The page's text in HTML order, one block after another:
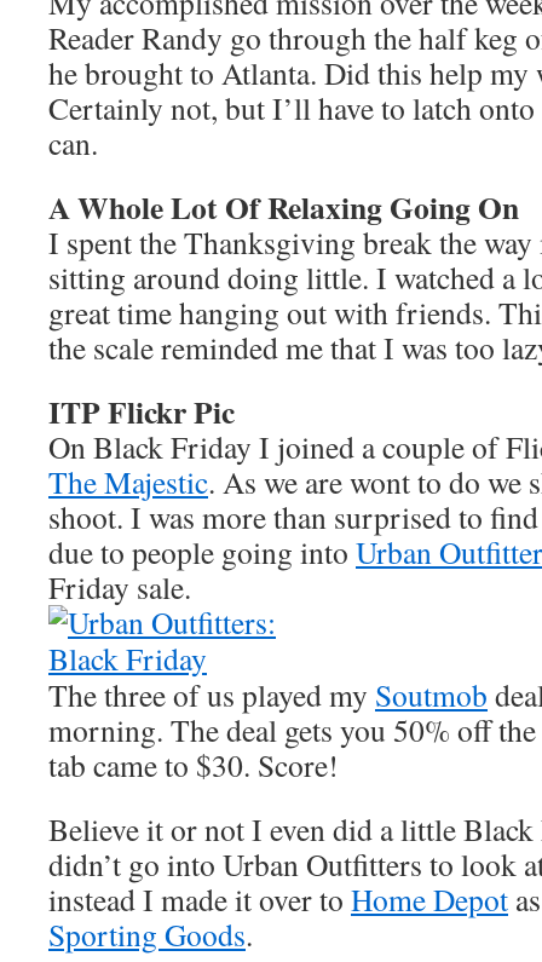
Reader Randy go through the half keg
he brought to Atlanta. Did this help my
Certainly not, but I’ll have to latch
can.
A Whole Lot Of Relaxing Going On
I spent the Thanksgiving break the
sitting around doing little. I watched a
great time hanging out with friends.
the scale reminded me that I was too
ITP Flickr Pic
On Black Friday I joined a couple of
The Majestic. As we are wont to do we
shoot. I was more than surprised to
due to people going into Urban
Friday sale.
The three of us played my Soutmob
morning. The deal gets you 50% off
tab came to $30. Score!
Believe it or not I even did a little
didn’t go into Urban Outfitters to look
instead I made it over to Home Depot
Sporting Goods.